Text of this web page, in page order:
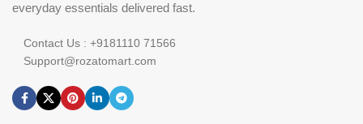
everyday essentials delivered fast.
Contact Us : +9181110 71566
Support@rozatomart.com